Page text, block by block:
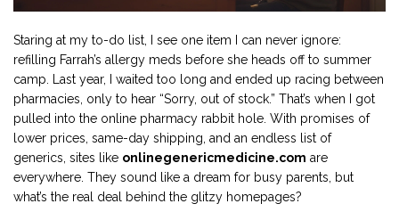
Staring at my to-do list, I see one item I can never ignore:
refilling Farrah’s allergy meds before she heads off to summer
camp. Last year, I waited too long and ended up racing between
pharmacies, only to hear “Sorry, out of stock.” That’s when I got
pulled into the online pharmacy rabbit hole. With promises of
lower prices, same-day shipping, and an endless list of
generics, sites like onlinegenericmedicine.com are
everywhere. They sound like a dream for busy parents, but
what’s the real deal behind the glitzy homepages?